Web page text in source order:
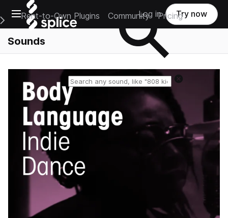
Open main navigation
Main Navigation Menu
Rent-to-Own Plugins Community Pricing
Log in Try now
Sounds